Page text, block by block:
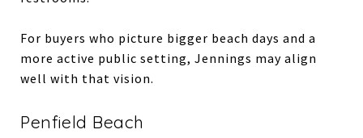
For buyers who picture bigger beach days and a
more active public setting, Jennings may align
well with that vision.
Penfield Beach